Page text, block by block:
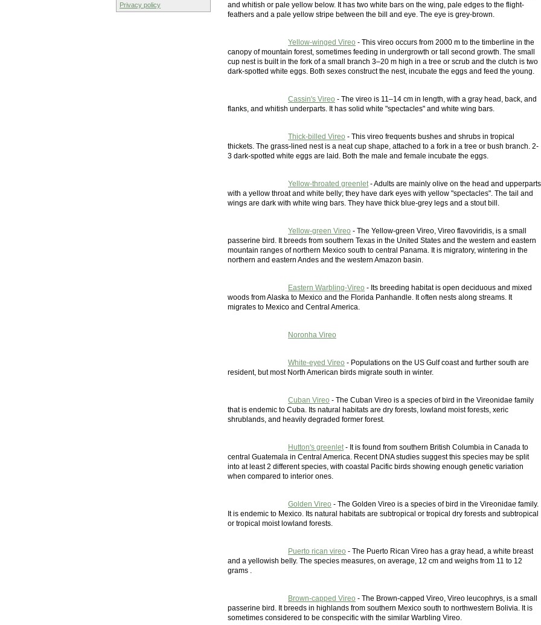
Privacy policy
and whitish or pale yellow below. It has two white bars on the wing, pale edges to the flight-
feathers and a pale yellow stripe between the bill and eye. The eye is grey-brown.
Yellow-winged Vireo - This vireo occurs from 2000 m to the timberline in the
canopy of mountain forest, sometimes feeding in undergrowth or tall second growth. The small
cup nest is built in the fork of a small branch 3–20 m high in a tree or scrub and the clutch is two
dark-spotted white eggs. Both sexes construct the nest, incubate the eggs and feed the young.
Cassin's Vireo - The vireo is 11–14 cm in length, with a gray head, back, and
flanks, and whitish underparts. It has solid white "spectacles" and white wing bars.
Thick-billed Vireo - This vireo frequents bushes and shrubs in tropical
thickets. The grass-lined nest is a neat cup shape, attached to a fork in a tree or bush branch. 2-
3 dark-spotted white eggs are laid. Both the male and female incubate the eggs.
Yellow-throated greenlet- Adults are mainly olive on the head and upperparts
with a yellow throat and white belly; they have dark eyes with yellow "spectacles". The tail and
wings are dark with white wing bars. They have thick blue-grey legs and a stout bill.
Yellow-green Vireo - The Yellow-green Vireo, Vireo flavoviridis, is a small
passerine bird. It breeds from southern Texas in the United States and the western and eastern
mountain ranges of northern Mexico south to central Panama. It is migratory, wintering in the
northern and eastern Andes and the western Amazon basin.
Eastern Warbling-Vireo - Its breeding habitat is open deciduous and mixed
woods from Alaska to Mexico and the Florida Panhandle. It often nests along streams. It
migrates to Mexico and Central America.
Noronha Vireo
White-eyed Vireo - Populations on the US Gulf coast and further south are
resident, but most North American birds migrate south in winter.
Cuban Vireo - The Cuban Vireo is a species of bird in the Vireonidae family
that is endemic to Cuba. Its natural habitats are dry forests, lowland moist forests, xeric
shrublands, and heavily degraded former forest.
Hutton's greenlet- It is found from southern British Columbia in Canada to
central Guatemala in Central America. Recent DNA studies suggest this species may be split
into at least 2 different species, with coastal Pacific birds showing enough genetic variation
when compared to interior ones.
Golden Vireo - The Golden Vireo is a species of bird in the Vireonidae family.
It is endemic to Mexico. Its natural habitats are subtropical or tropical dry forests and subtropical
or tropical moist lowland forests.
Puerto rican vireo - The Puerto Rican Vireo has a gray head, a white breast
and a yellowish belly. The species measures, on average, 12 cm and weighs from 11 to 12
grams .
Brown-capped Vireo - The Brown-capped Vireo, Vireo leucophrys, is a small
passerine bird. It breeds in highlands from southern Mexico south to northwestern Bolivia. It is
sometimes considered to be conspecific with the similar Warbling Vireo.